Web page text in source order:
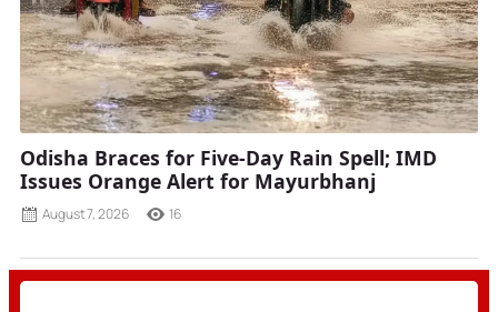
Odisha Braces for Five-Day Rain Spell; IMD
Issues Orange Alert for Mayurbhanj
August 7, 2026 16